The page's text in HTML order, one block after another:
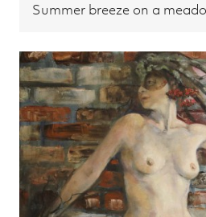
Summer breeze on a